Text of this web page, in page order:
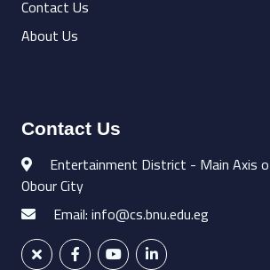
Contact Us
About Us
Contact Us
Entertainment District - Main Axis
Obour City
Email: info@cs.bnu.edu.eg